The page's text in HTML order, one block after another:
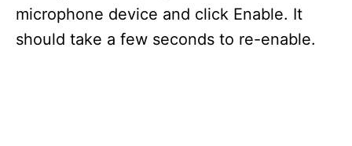
microphone device and click Enable. It
should take a few seconds to re-enable.